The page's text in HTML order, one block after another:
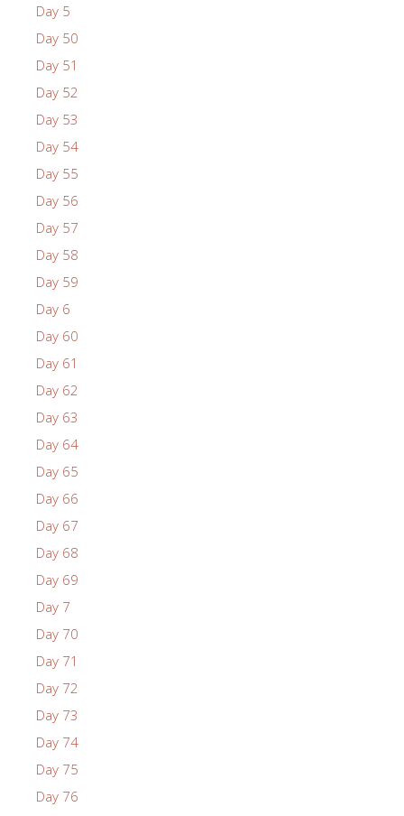
Day 5
Day 50
Day 51
Day 52
Day 53
Day 54
Day 55
Day 56
Day 57
Day 58
Day 59
Day 6
Day 60
Day 61
Day 62
Day 63
Day 64
Day 65
Day 66
Day 67
Day 68
Day 69
Day 7
Day 70
Day 71
Day 72
Day 73
Day 74
Day 75
Day 76